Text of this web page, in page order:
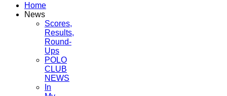
Home
News
Scores,
Results,
Round-
Ups
POLO
CLUB
NEWS
In